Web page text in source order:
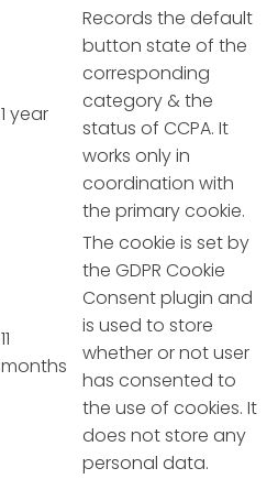
1 year
Records the default
button state of the
corresponding
category & the
status of CCPA. It
works only in
coordination with
the primary cookie.
11
months
The cookie is set by
the GDPR Cookie
Consent plugin and
is used to store
whether or not user
has consented to
the use of cookies. It
does not store any
personal data.